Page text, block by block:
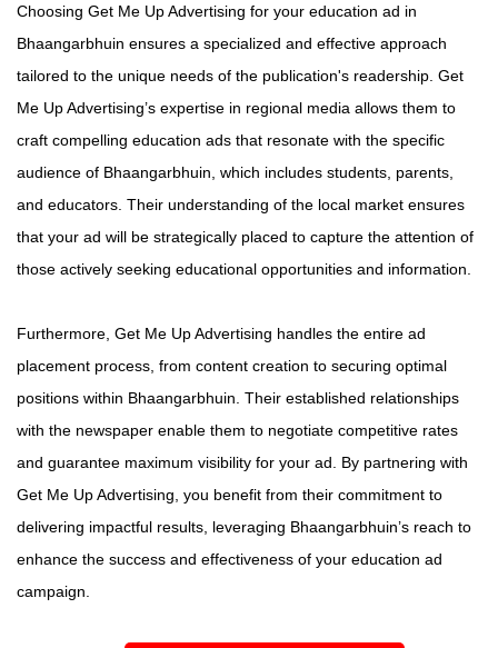
Choosing Get Me Up Advertising for your education ad in
Bhaangarbhuin ensures a specialized and effective approach
tailored to the unique needs of the publication's readership. Get
Me Up Advertising’s expertise in regional media allows them to
craft compelling education ads that resonate with the specific
audience of Bhaangarbhuin, which includes students, parents,
and educators. Their understanding of the local market ensures
that your ad will be strategically placed to capture the attention of
those actively seeking educational opportunities and information.
Furthermore, Get Me Up Advertising handles the entire ad
placement process, from content creation to securing optimal
positions within Bhaangarbhuin. Their established relationships
with the newspaper enable them to negotiate competitive rates
and guarantee maximum visibility for your ad. By partnering with
Get Me Up Advertising, you benefit from their commitment to
delivering impactful results, leveraging Bhaangarbhuin’s reach to
enhance the success and effectiveness of your education ad
campaign.